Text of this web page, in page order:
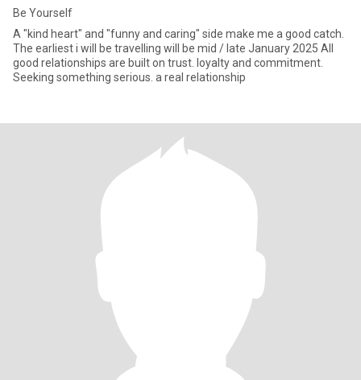
Be Yourself
A "kind heart" and "funny and caring" side make me a good catch.
The earliest i will be travelling will be mid / late January 2025 All
good relationships are built on trust. loyalty and commitment.
Seeking something serious. a real relationship